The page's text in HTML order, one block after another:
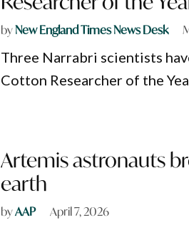
byNew England Times News Desk
Three Narrabri scientists
Cotton Researcher of the
Artemis astronauts
earth
byAAP April 7, 2026